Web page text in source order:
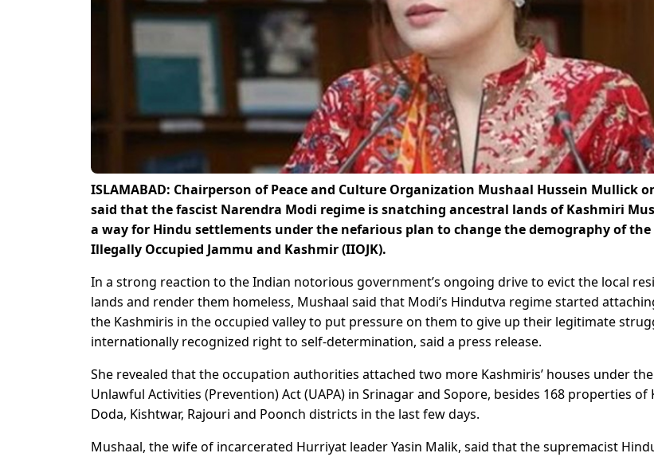
ISLAMABAD: Chairperson of Peace and Culture Organization Mushaal Hussein Mullick
said that the fascist Narendra Modi regime is snatching ancestral lands of Kashmiri
a way for Hindu settlements under the nefarious plan to change the demography of
Illegally Occupied Jammu and Kashmir (IIOJK).
In a strong reaction to the Indian notorious government’s ongoing drive to evict the local
lands and render them homeless, Mushaal said that Modi’s Hindutva regime started
the Kashmiris in the occupied valley to put pressure on them to give up their legitimate
internationally recognized right to self-determination, said a press release.
She revealed that the occupation authorities attached two more Kashmiris’ houses under
Unlawful Activities (Prevention) Act (UAPA) in Srinagar and Sopore, besides 168 properties of
Doda, Kishtwar, Rajouri and Poonch districts in the last few days.
Mushaal, the wife of incarcerated Hurriyat leader Yasin Malik, said that the supremacist